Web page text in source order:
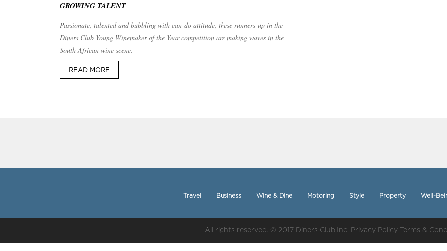
GROWING TALENT
Passionate, talented and bubbling with can-do attitude, these runners-up in the
Diners Club Young Winemaker of the Year competition are making waves in the
South African wine scene.
READ MORE
Travel Business Wine & Dine Motoring Style Property Well-
All rights reserved. © 2017 Diners Club.Inc. Privacy Policy Terms &